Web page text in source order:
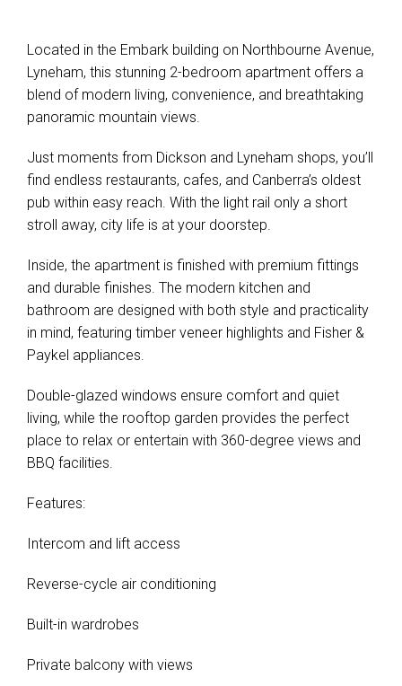
Located in the Embark building on Northbourne Avenue,
Lyneham, this stunning 2-bedroom apartment offers a
blend of modern living, convenience, and breathtaking
panoramic mountain views.
Just moments from Dickson and Lyneham shops, you’ll
find endless restaurants, cafes, and Canberra’s oldest
pub within easy reach. With the light rail only a short
stroll away, city life is at your doorstep.
Inside, the apartment is finished with premium fittings
and durable finishes. The modern kitchen and
bathroom are designed with both style and practicality
in mind, featuring timber veneer highlights and Fisher &
Paykel appliances.
Double-glazed windows ensure comfort and quiet
living, while the rooftop garden provides the perfect
place to relax or entertain with 360-degree views and
BBQ facilities.
Features:
Intercom and lift access
Reverse-cycle air conditioning
Built-in wardrobes
Private balcony with views